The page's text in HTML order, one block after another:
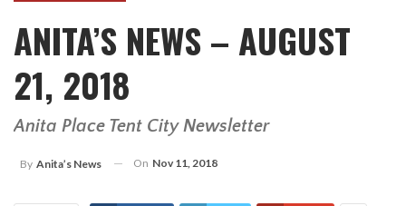
ANITA’S NEWS – AUGUST
21, 2018
Anita Place Tent City Newsletter
By Anita’s News On Nov 11, 2018